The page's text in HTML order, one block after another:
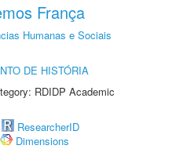
França
Humanas e Sociais
DE HISTÓRIA
RDIDP Academic
ResearcherID
Dimensions